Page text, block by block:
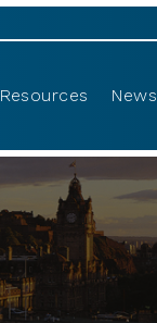
Resources News